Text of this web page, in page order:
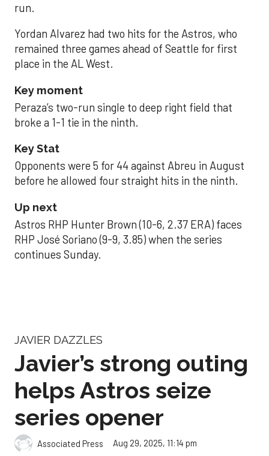
run.
Yordan Alvarez had two hits for the Astros, who
remained three games ahead of Seattle for first
place in the AL West.
Key moment
Peraza’s two-run single to deep right field that
broke a 1-1 tie in the ninth.
Key Stat
Opponents were 5 for 44 against Abreu in August
before he allowed four straight hits in the ninth.
Up next
Astros RHP Hunter Brown (10-6, 2.37 ERA) faces
RHP José Soriano (9-9, 3.85) when the series
continues Sunday.
JAVIER DAZZLES
Javier’s strong outing
helps Astros seize
series opener
Associated Press Aug 29, 2025, 11:14 pm